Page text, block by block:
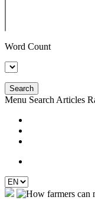
Word Count
Search
Menu Search Articles